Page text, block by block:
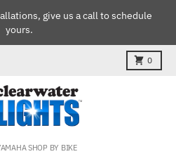
give us a call to schedule
yours.
0
Cart
SHOP BY BIKE